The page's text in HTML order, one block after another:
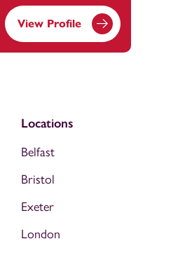
View Profile
Locations
Belfast
Bristol
Exeter
London